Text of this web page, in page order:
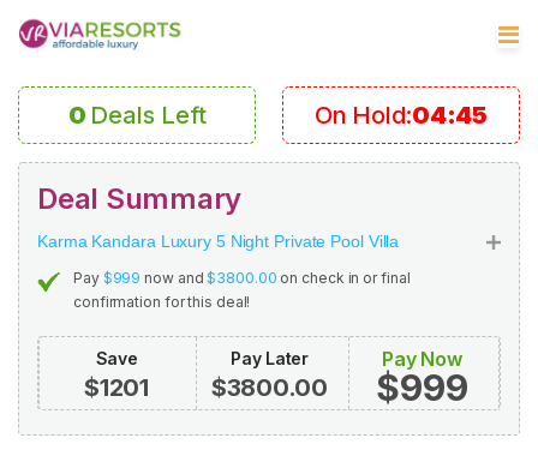
0 Deals Left On Hold:04:45
Deal Summary
Karma Kandara Luxury 5 Night Private Pool Villa
Pay $999 now and$3800.00 on check in or final
confirmation for this deal!
Save
$1201
Pay Later
$3800.00
Pay Now
$999